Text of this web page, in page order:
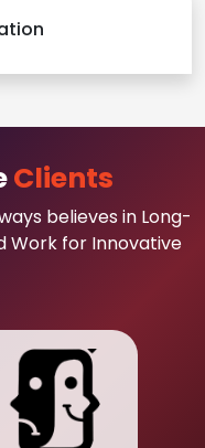
Clients
believes in Long-
Work for Innovative